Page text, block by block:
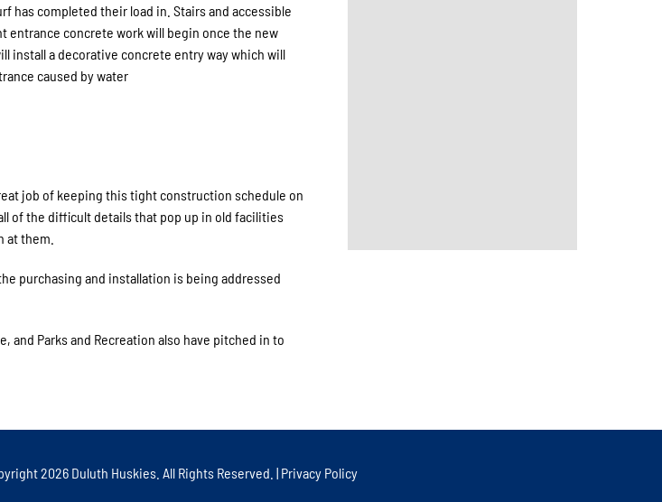
has completed their load in. Stairs and accessible
entrance concrete work will begin once the new
install a decorative concrete entry way which will
caused by water
job of keeping this tight construction schedule on
of the difficult details that pop up in old facilities
at them.
purchasing and installation is being addressed
and Parks and Recreation also have pitched in to
2026 Duluth Huskies. All Rights Reserved. | Privacy Policy